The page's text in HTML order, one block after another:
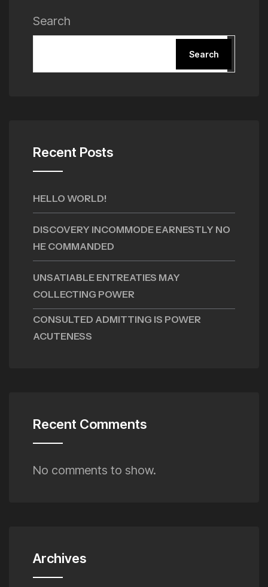
Search
Search
Recent Posts
HELLO WORLD!
DISCOVERY INCOMMODE EARNESTLY NO
HE COMMANDED
UNSATIABLE ENTREATIES MAY
COLLECTING POWER
CONSULTED ADMITTING IS POWER
ACUTENESS
Recent Comments
No comments to show.
Archives